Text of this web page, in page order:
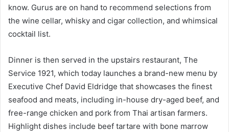
know. Gurus are on hand to recommend selections from
the wine cellar, whisky and cigar collection, and whimsical
cocktail list.
Dinner is then served in the upstairs restaurant, The
Service 1921, which today launches a brand-new menu by
Executive Chef David Eldridge that showcases the finest
seafood and meats, including in-house dry-aged beef, and
free-range chicken and pork from Thai artisan farmers.
Highlight dishes include beef tartare with bone marrow